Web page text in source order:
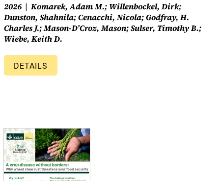
2026
Komarek, Adam M.; Willenbockel, Dirk;
Dunston, Shahnila; Cenacchi, Nicola; Godfray, H.
Charles J.; Mason-D’Croz, Mason; Sulser, Timothy B.;
Wiebe, Keith D.
DETAILS